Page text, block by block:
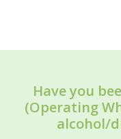
Have you
(Operating
alcohol/